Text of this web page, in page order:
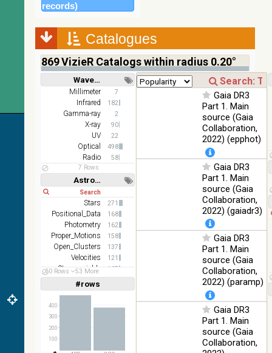
Halpha
composite
Optical
Mellinger
color optical
survey
Optical
%
PanSTARRS
DR1 color
(from bands
z and g)
78.12
PanSTARRS
PanSTARRS
DR1 z
Optical
%
2MASS
color J
(1.23um), H
(1.66um), K
(2.16um)
Infrared
AKARI FIS
Color WideL
(140um),
WideS
(90um), N60
(65um)
HEALPix
survey, color
Infrared
records)
Catalogues
869VizieR Catalogs within radius 0.20°
Wavelength
Short Long
Millimeter 7
Infrared 182
Gamma-ray 2
X-ray 90
UV 22
Optical 498
Radio
58
7 Rows
Astronomy keywords
Short Long
Stars 271
Positional_Data 168
Photometry 162
Proper_Motions 158
Open_Clusters 137
Velocities 121
Stars:variable 107
Spectroscopy
60 Rows 53 More
#rows
Linear(1,2,3,4,5)
(1,2,4,8,16)
100
200
300
400
Gaia DR3
Part 1. Main
source (Gaia
Collaboration,
2022) (epphot)
Gaia DR3
Part 1. Main
source (Gaia
Collaboration,
2022) (gaiadr3)
Gaia DR3
Part 1. Main
source (Gaia
Collaboration,
2022) (paramp)
Gaia DR3
Part 1. Main
source (Gaia
Collaboration,